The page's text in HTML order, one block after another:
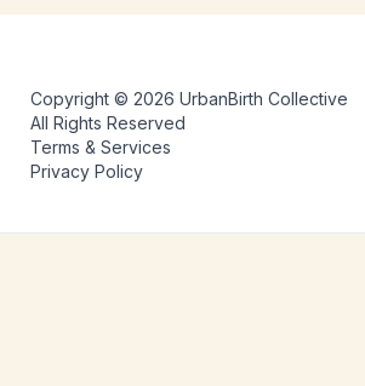
Copyright © 2026 UrbanBirth Collective
All Rights Reserved
Terms & Services
Privacy Policy